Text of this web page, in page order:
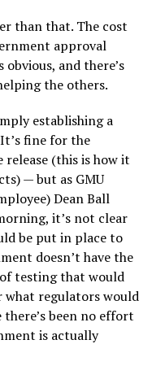
than that. The cost
approval
and there’s
the others.
establishing a
fine for the
(this is how it
— but as GMU
Dean Ball
it’s not clear
be put in place to
doesn’t have the
testing that would
what regulators would
been no effort
is actually